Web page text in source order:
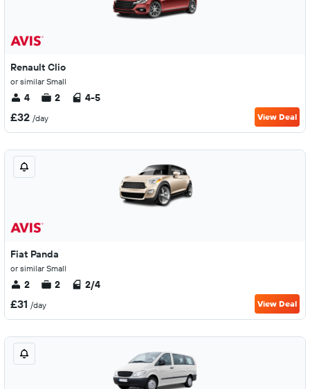
Renault Clio
or similar Small
4 2 4-5
£32 /day View Deal
Fiat Panda
or similar Small
2 2 2/4
£31 /day View Deal